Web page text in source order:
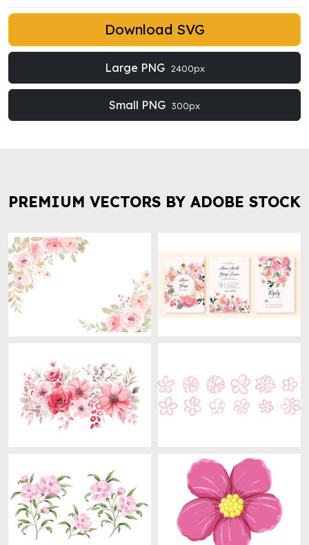
Download SVG
Large PNG 2400px
Small PNG 300px
PREMIUM VECTORS BY ADOBE STOCK